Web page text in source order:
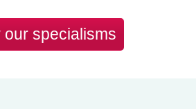
our specialisms